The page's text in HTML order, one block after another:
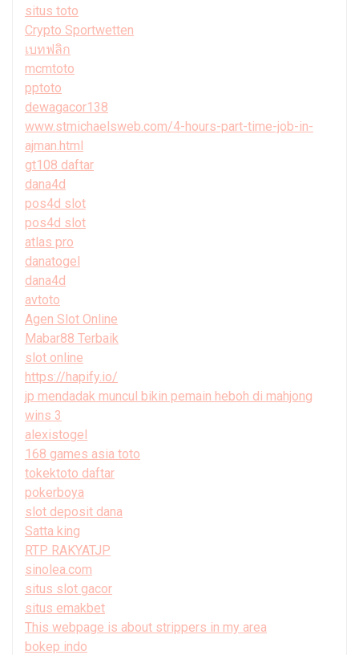
situs toto
Crypto Sportwetten
เบทฟลิก
mcmtoto
pptoto
dewagacor138
www.stmichaelsweb.com/4-hours-part-time-job-in-
ajman.html
gt108 daftar
dana4d
pos4d slot
pos4d slot
atlas pro
danatogel
dana4d
avtoto
Agen Slot Online
Mabar88 Terbaik
slot online
https://hapify.io/
jp mendadak muncul bikin pemain heboh di mahjong
wins 3
alexistogel
168 games asia toto
tokektoto daftar
pokerboya
slot deposit dana
Satta king
RTP RAKYATJP
sinolea.com
situs slot gacor
situs emakbet
This webpage is about strippers in my area
bokep indo